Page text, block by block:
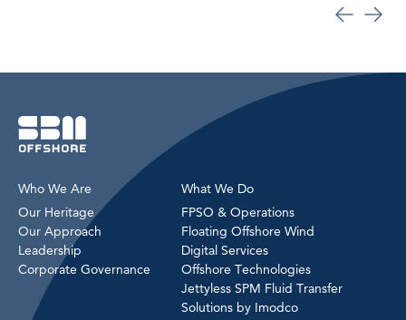
Who We Are
Our Heritage
Our Approach
Leadership
Corporate Governance
What We Do
FPSO & Operations
Floating Offshore Wind
Digital Services
Offshore Technologies
Jettyless SPM Fluid Transfer
Solutions by Imodco